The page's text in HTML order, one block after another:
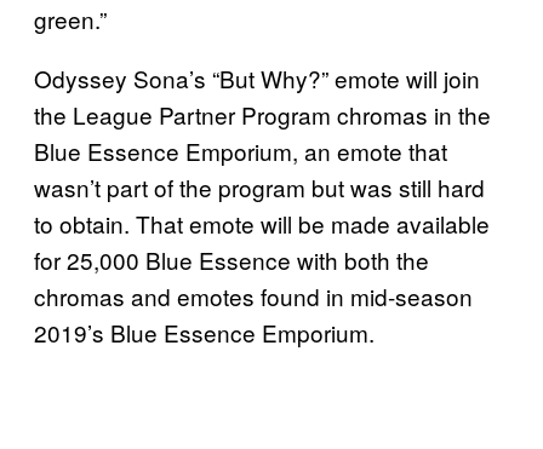
green.”
Odyssey Sona’s “But Why?” emote will join
the League Partner Program chromas in the
Blue Essence Emporium, an emote that
wasn’t part of the program but was still hard
to obtain. That emote will be made available
for 25,000 Blue Essence with both the
chromas and emotes found in mid-season
2019’s Blue Essence Emporium.